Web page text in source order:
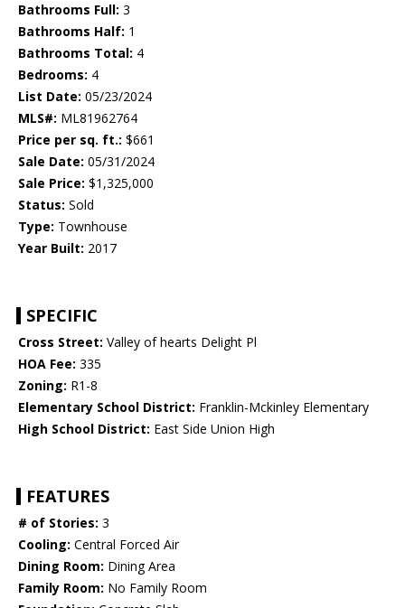
Bathrooms Full: 3
Bathrooms Half: 1
Bathrooms Total: 4
Bedrooms: 4
List Date: 05/23/2024
MLS#: ML81962764
Price per sq. ft.: $661
Sale Date: 05/31/2024
Sale Price: $1,325,000
Status: Sold
Type: Townhouse
Year Built: 2017
SPECIFIC
Cross Street: Valley of hearts Delight Pl
HOA Fee: 335
Zoning: R1-8
Elementary School District: Franklin-Mckinley Elementary
High School District: East Side Union High
FEATURES
# of Stories: 3
Cooling: Central Forced Air
Dining Room: Dining Area
Family Room: No Family Room